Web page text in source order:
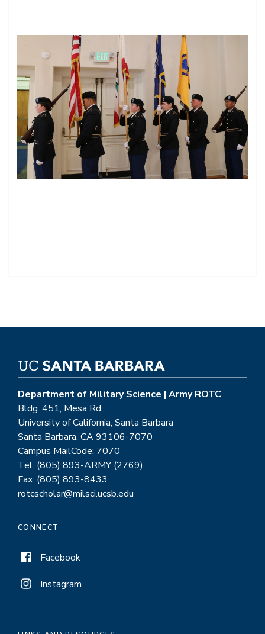
Department of Military Science | Army ROTC
Bldg. 451, Mesa Rd.
University of California, Santa Barbara
Santa Barbara, CA 93106-7070
Campus MailCode: 7070
Tel: (805) 893-ARMY (2769)
Fax: (805) 893-8433
rotcscholar@milsci.ucsb.edu
CONNECT
Facebook
Instagram